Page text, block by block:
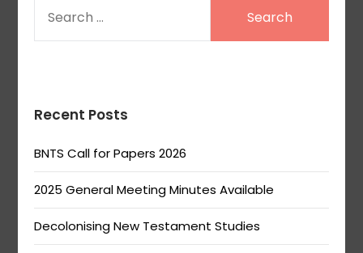
FOR:
Recent Posts
BNTS Call for Papers 2026
2025 General Meeting Minutes Available
Decolonising New Testament Studies